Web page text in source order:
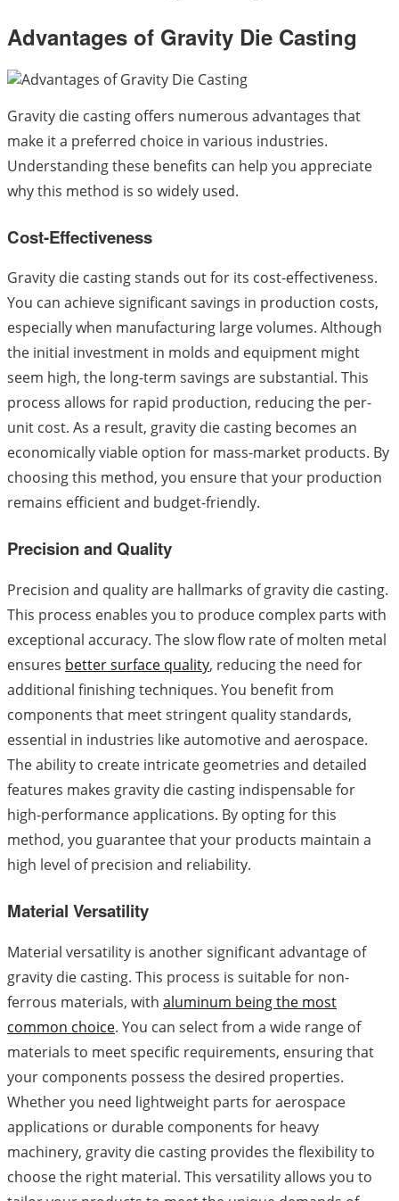
Advantages of Gravity Die Casting
Gravity die casting offers numerous advantages that
make it a preferred choice in various industries.
Understanding these benefits can help you appreciate
why this method is so widely used.
Cost-Effectiveness
Gravity die casting stands out for its cost-effectiveness.
You can achieve significant savings in production costs,
especially when manufacturing large volumes. Although
the initial investment in molds and equipment might
seem high, the long-term savings are substantial. This
process allows for rapid production, reducing the per-
unit cost. As a result, gravity die casting becomes an
economically viable option for mass-market products. By
choosing this method, you ensure that your production
remains efficient and budget-friendly.
Precision and Quality
Precision and quality are hallmarks of gravity die casting.
This process enables you to produce complex parts with
exceptional accuracy. The slow flow rate of molten metal
ensures better surface quality, reducing the need for
additional finishing techniques. You benefit from
components that meet stringent quality standards,
essential in industries like automotive and aerospace.
The ability to create intricate geometries and detailed
features makes gravity die casting indispensable for
high-performance applications. By opting for this
method, you guarantee that your products maintain a
high level of precision and reliability.
Material Versatility
Material versatility is another significant advantage of
gravity die casting. This process is suitable for non-
ferrous materials, with aluminum being the most
common choice. You can select from a wide range of
materials to meet specific requirements, ensuring that
your components possess the desired properties.
Whether you need lightweight parts for aerospace
applications or durable components for heavy
machinery, gravity die casting provides the flexibility to
choose the right material. This versatility allows you to